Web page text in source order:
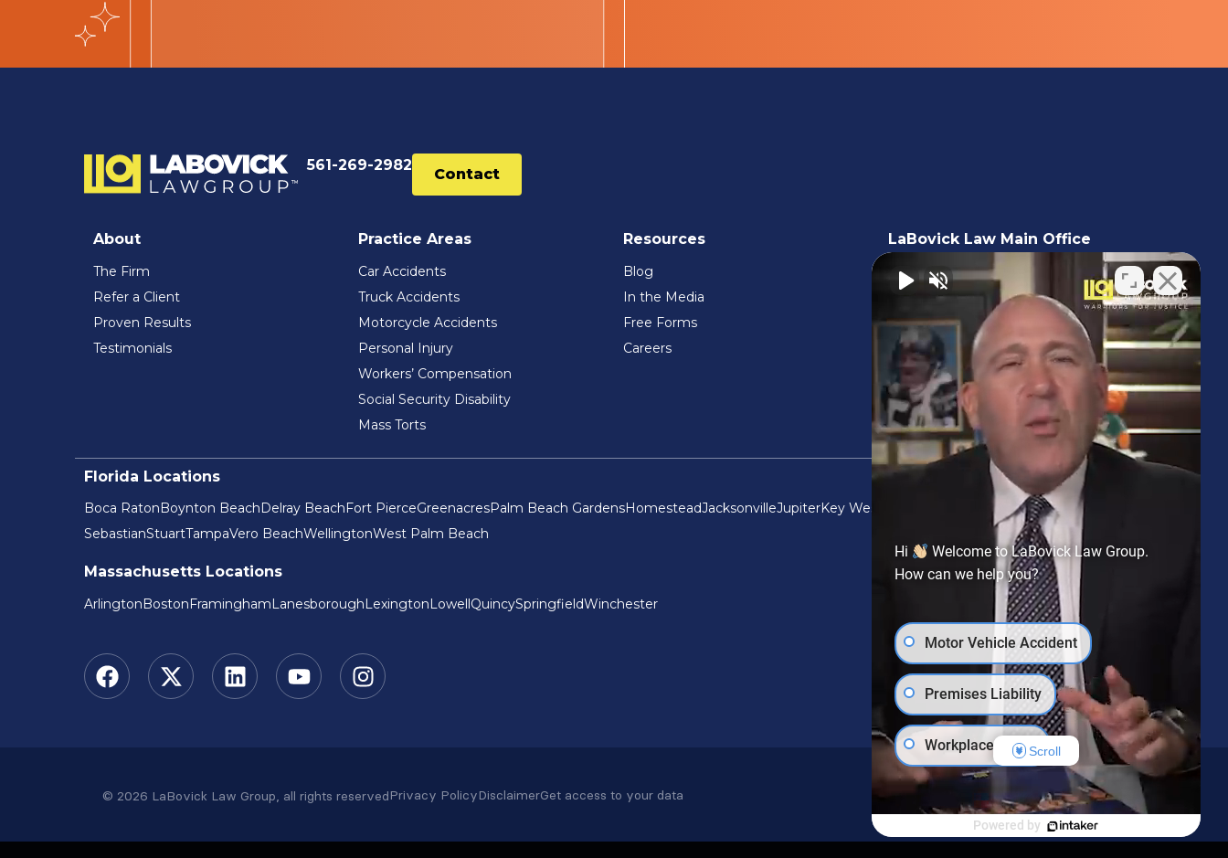
561-269-2982
Contact
About
The Firm
Refer a Client
Proven Results
Testimonials
Practice Areas
Car Accidents
Truck Accidents
Motorcycle Accidents
Personal Injury
Workers’ Compensation
Social Security Disability
Mass Torts
Resources
Blog
In the Media
Free Forms
Careers
LaBovick Law Main Office
5220 Hood Road, 2nd floor,
Palm Beach Gardens, FL 33418
Florida Locations
Boca Raton Boynton Beach Delray Beach Fort PierceGreenacresPalm Beach GardensHomesteadJacksonvilleJupiterKey West OrlandoPort St Lucie
SebastianStuartTampaVero BeachWellingtonWest Palm Beach
Massachusetts Locations
ArlingtonBostonFraminghamLanesboroughLexingtonLowellQuincySpringfieldWinchester
© 2026 LaBovick Law Group, all rights reservedPrivacy PolicyDisclaimerGet access to your data
Hi
Welcome to LaBovick Law Group.
How can we help you?
Motor Vehicle Accident
Premises Liability
Workplace Injury
Social Security Disability
PIP Claim Wrongful Death
Scroll
Powered by